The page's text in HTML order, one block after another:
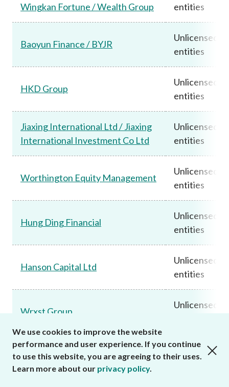
Wingkan Fortune / Wealth Group
entities
Baoyun Finance / BYJR
Unlicensed
entities
HKD Group
Unlicensed
entities
Jiaxing International Ltd / Jiaxing
International Investment Co Ltd
Unlicensed
entities
Worthington Equity Management
Unlicensed
entities
Hung Ding Financial
Unlicensed
entities
Hanson Capital Ltd
Unlicensed
entities
Wrxst Group
Unlicensed
JMS Investment Services / JMS
Limited / JMS Financial
Unlicensed
entities
We use cookies to improve the website
performance and user experience. If you continue
to use this website, you are agreeing to their uses.
Learn more about our privacy policy.
close cookies alert